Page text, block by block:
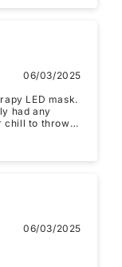
1 more
06/03/2025
LED mask.
had any
chill to throw
it.
06/03/2025